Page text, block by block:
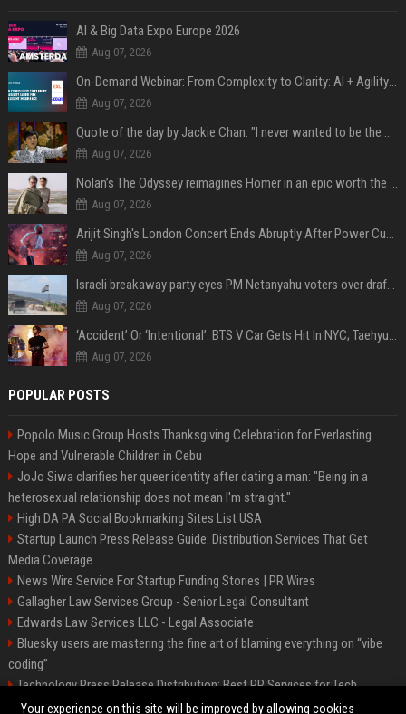
AI & Big Data Expo Europe 2026
Aug 07, 2026
On-Demand Webinar: From Complexity to Clarity: AI + Agility Layer for Intelligent Insurance
Aug 07, 2026
Quote of the day by Jackie Chan: "I never wanted to be the next Bruce Lee. I just wanted to be..." - an inspiring lesson on finding your own path
Aug 07, 2026
Nolan’s The Odyssey reimagines Homer in an epic worth the journey
Aug 07, 2026
Arijit Singh's London Concert Ends Abruptly After Power Cut Due To THIS Reason
Aug 07, 2026
Israeli breakaway party eyes PM Netanyahu voters over draft impasse
Aug 07, 2026
‘Accident’ Or ‘Intentional’: BTS V Car Gets Hit In NYC; Taehyung's Road Accident Sparks Concern Among Fans
Aug 07, 2026
POPULAR POSTS
Popolo Music Group Hosts Thanksgiving Celebration for Everlasting
Hope and Vulnerable Children in Cebu
JoJo Siwa clarifies her queer identity after dating a man: "Being in a
heterosexual relationship does not mean I'm straight."
High DA PA Social Bookmarking Sites List USA
Startup Launch Press Release Guide: Distribution Services That Get
Media Coverage
News Wire Service For Startup Funding Stories | PR Wires
Gallagher Law Services Group - Senior Legal Consultant
Edwards Law Services LLC - Legal Associate
Bluesky users are mastering the fine art of blaming everything on “vibe
coding”
Technology Press Release Distribution: Best PR Services for Tech
Startups
Your experience on this site will be improved by allowing cookies